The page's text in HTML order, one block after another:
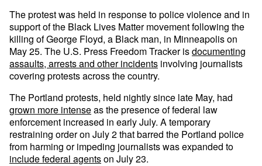
The protest was held in response to police violence and in
support of the Black Lives Matter movement following the
killing of George Floyd, a Black man, in Minneapolis on
May 25. The U.S. Press Freedom Tracker isdocumenting
assaults, arrests and other incidents involving journalists
covering protests across the country.
The Portland protests, held nightly since late May, had
grown more intenseas the presence of federal law
enforcement increased in early July. A temporary
restraining order on July 2 that barred the Portland police
from harming or impeding journalists was expanded to
include federal agentson July 23.